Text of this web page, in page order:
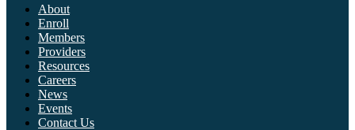
About
Enroll
Members
Providers
Resources
Careers
News
Events
Contact Us